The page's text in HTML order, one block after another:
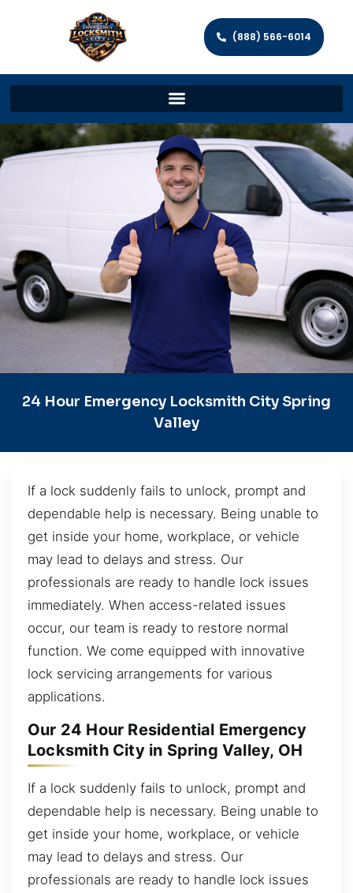
(888) 566-6014
24 Hour Emergency Locksmith City Spring
Valley
If a lock suddenly fails to unlock, prompt and
dependable help is necessary. Being unable to
get inside your home, workplace, or vehicle
may lead to delays and stress. Our
professionals are ready to handle lock issues
immediately. When access-related issues
occur, our team is ready to restore normal
function. We come equipped with innovative
lock servicing arrangements for various
applications.
Our 24 Hour Residential Emergency
Locksmith City in Spring Valley, OH
If a lock suddenly fails to unlock, prompt and
dependable help is necessary. Being unable to
get inside your home, workplace, or vehicle
may lead to delays and stress. Our
professionals are ready to handle lock issues